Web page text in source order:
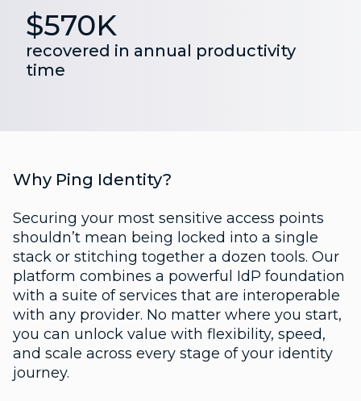
$570K
recovered in annual productivity
time
Why Ping Identity?
Securing your most sensitive access points
shouldn’t mean being locked into a single
stack or stitching together a dozen tools. Our
platform combines a powerful IdP foundation
with a suite of services that are interoperable
with any provider. No matter where you start,
you can unlock value with flexibility, speed,
and scale across every stage of your identity
journey.